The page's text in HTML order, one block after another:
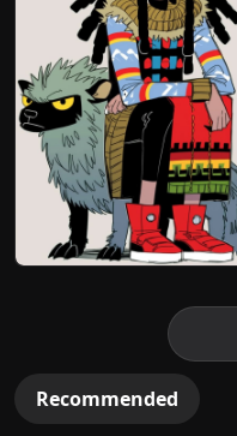
Recommended